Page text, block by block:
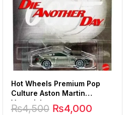
Hot Wheels Premium Pop
Culture Aston Martin
Vanquish
₨4,500 ₨4,000